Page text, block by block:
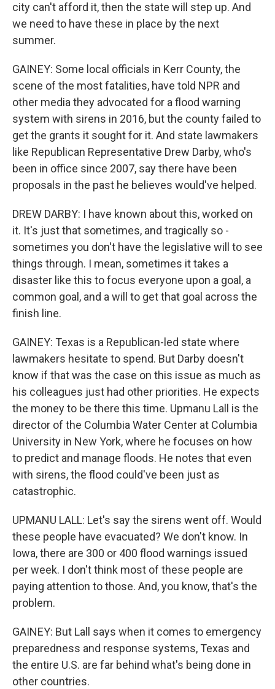
city can't afford it, then the state will step up. And
we need to have these in place by the next
summer.
GAINEY: Some local officials in Kerr County, the
scene of the most fatalities, have told NPR and
other media they advocated for a flood warning
system with sirens in 2016, but the county failed to
get the grants it sought for it. And state lawmakers
like Republican Representative Drew Darby, who's
been in office since 2007, say there have been
proposals in the past he believes would've helped.
DREW DARBY: I have known about this, worked on
it. It's just that sometimes, and tragically so -
sometimes you don't have the legislative will to see
things through. I mean, sometimes it takes a
disaster like this to focus everyone upon a goal, a
common goal, and a will to get that goal across the
finish line.
GAINEY: Texas is a Republican-led state where
lawmakers hesitate to spend. But Darby doesn't
know if that was the case on this issue as much as
his colleagues just had other priorities. He expects
the money to be there this time. Upmanu Lall is the
director of the Columbia Water Center at Columbia
University in New York, where he focuses on how
to predict and manage floods. He notes that even
with sirens, the flood could've been just as
catastrophic.
UPMANU LALL: Let's say the sirens went off. Would
these people have evacuated? We don't know. In
Iowa, there are 300 or 400 flood warnings issued
per week. I don't think most of these people are
paying attention to those. And, you know, that's the
problem.
GAINEY: But Lall says when it comes to emergency
preparedness and response systems, Texas and
the entire U.S. are far behind what's being done in
other countries.